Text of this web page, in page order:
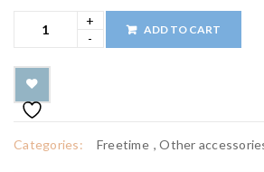
ADD TO CART
Categories: Freetime ,Other